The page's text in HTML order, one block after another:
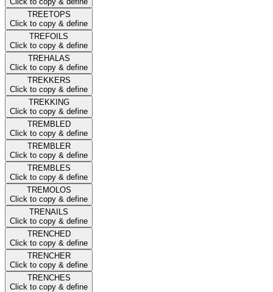
TREETOPS
Click to copy & define
TREFOILS
Click to copy & define
TREHALAS
Click to copy & define
TREKKERS
Click to copy & define
TREKKING
Click to copy & define
TREMBLED
Click to copy & define
TREMBLER
Click to copy & define
TREMBLES
Click to copy & define
TREMOLOS
Click to copy & define
TRENAILS
Click to copy & define
TRENCHED
Click to copy & define
TRENCHER
Click to copy & define
TRENCHES
Click to copy & define